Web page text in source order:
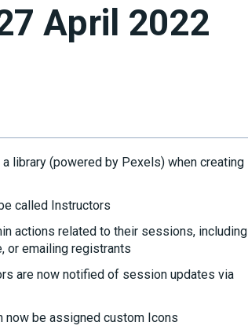
April 2022
library (powered by Pexels) when creating
called Instructors
actions related to their sessions, including
or emailing registrants
are now notified of session updates via
now be assigned custom Icons